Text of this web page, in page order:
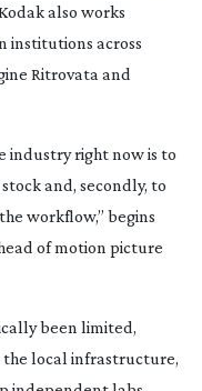
also works
institutions across
Ritrovata and
industry right now is to
and, secondly, to
workflow,” begins
of motion picture
been limited,
the local infrastructure,